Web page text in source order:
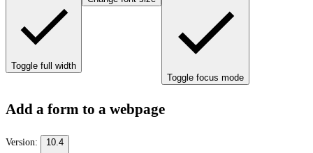
Toggle full width
Toggle focus mode
Add a form to a webpage
Version: 10.4